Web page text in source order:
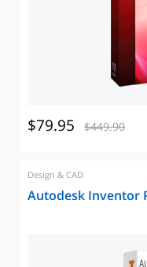
$79.95 $449.90
Design & CAD
Autodesk Inventor